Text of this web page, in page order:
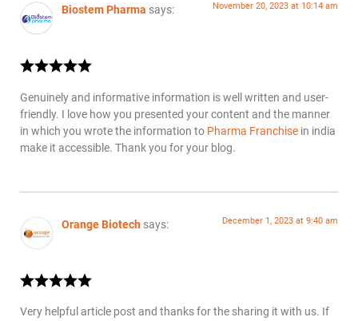
Biostem Pharma says: November 20, 2023 at 10:14 am
Genuinely and informative information is well written and user-
friendly. I love how you presented your content and the manner
in which you wrote the information to Pharma Franchise in india
make it accessible. Thank you for your blog.
Orange Biotech says: December 1, 2023 at 9:40 am
Very helpful article post and thanks for the sharing it with us. If